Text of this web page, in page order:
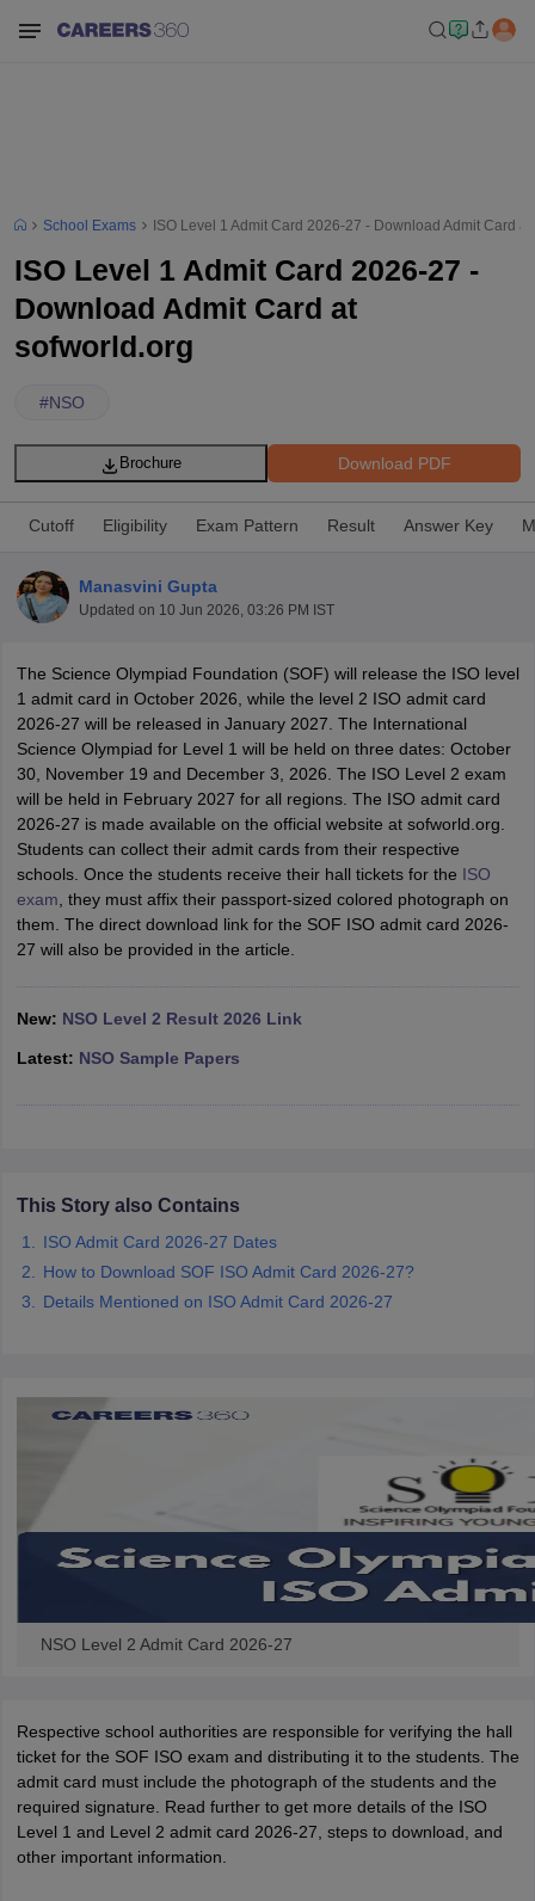
Time Table 2026
12th Supplementary Result 2026
Kerala Plus Two SAY Result 2026
Marksheet 2026
CBSE Second Board Result 2026 Roll Number
HS Result 2026CBSE Class 12 Result Link 2026
Punjab
CBSE 10th Science Question Paper 2026 Second Exam
CBSE 10th
Question Paper 2026
TS Inter Supplementary Question
SSLC
Karnataka SSLC UK Board 10th Goa Board SSC PSEB 10th
Exam
MP Board 12th UK Board 12th Goa Board HSSCPSEB 12th
Public School Admissions
Navyug School Admission MGGS School
Schools in Jaipur Schools in LucknowSchools in Gurgaon Schools
Schools in Punjab Schools in Bihar
Army Public Schools in India
HBSE 12th SyllabusHPBOSE 12th Syllabus
GSEB SSC Question PapersGoa Board SSC Question Paper
School Exams ISO Level 1 Admit Card 2026-27 - Download Admit Card
ISO Level 1 Admit Card 2026-27 -
Download Admit Card at
sofworld.org
#NSO
Download PDF
Brochure
Cutoff Eligibility Exam Pattern Result Answer Key
Manasvini Gupta
Updated on 10 Jun 2026, 03:26 PM IST
The Science Olympiad Foundation (SOF) will release the ISO level
1 admit card in October 2026, while the level 2 ISO admit card
2026-27 will be released in January 2027. The International
Science Olympiad for Level 1 will be held on three dates: October
30, November 19 and December 3, 2026. The ISO Level 2 exam
will be held in February 2027 for all regions. The ISO admit card
2026-27 is made available on the official website at sofworld.org.
Students can collect their admit cards from their respective
schools. Once the students receive their hall tickets for the ISO
exam , they must affix their passport-sized colored photograph on
them. The direct download link for the SOF ISO admit card 2026-
27 will also be provided in the article.
New: NSO Level 2 Result 2026 Link
Latest: NSO Sample Papers
This Story also Contains
ISO Admit Card 2026-27 Dates
How to Download SOF ISO Admit Card 2026-27?
Details Mentioned on ISO Admit Card 2026-27
NSO Level 2 Admit Card 2026-27
Respective school authorities are responsible for verifying the hall
ticket for the SOF ISO exam and distributing it to the students. The
admit card must include the photograph of the students and the
required signature. Read further to get more details of the ISO
Level 1 and Level 2 admit card 2026-27, steps to download, and
other important information.